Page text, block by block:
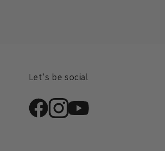
Let's be social